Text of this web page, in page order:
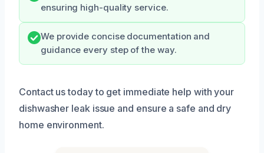
ensuring high-quality service.
We provide concise documentation and
guidance every step of the way.
Contact us today to get immediate help with your
dishwasher leak issue and ensure a safe and dry
home environment.